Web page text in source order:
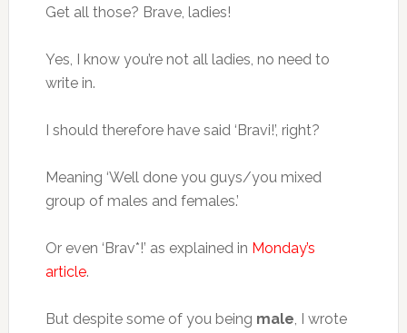
Get all those? Brave, ladies!
Yes, I know you’re not all ladies, no need to
write in.
I should therefore have said ‘Bravi!’, right?
Meaning ‘Well done you guys/you mixed
group of males and females.’
Or even ‘Brav*!’ as explained in Monday’s
article.
But despite some of you being male, I wrote